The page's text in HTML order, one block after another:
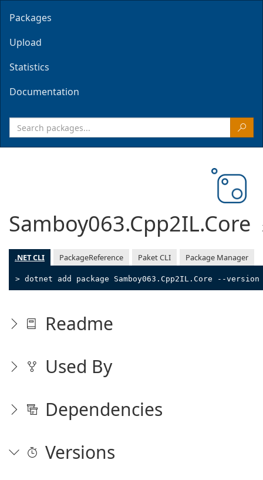
Packages
Upload
Statistics
Documentation
Samboy063.Cpp2IL.Core
.NET CLI PackageReference Paket CLI Package Manager
> dotnet add package Samboy063.Cpp2IL.Core --
Readme
Used By
Dependencies
Versions